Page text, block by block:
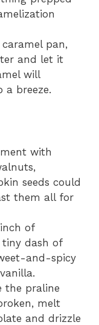
pan,
and let it
will
a breeze.
with
seeds could
them all for
of
dash of
and-spicy
the praline
melt
and drizzle